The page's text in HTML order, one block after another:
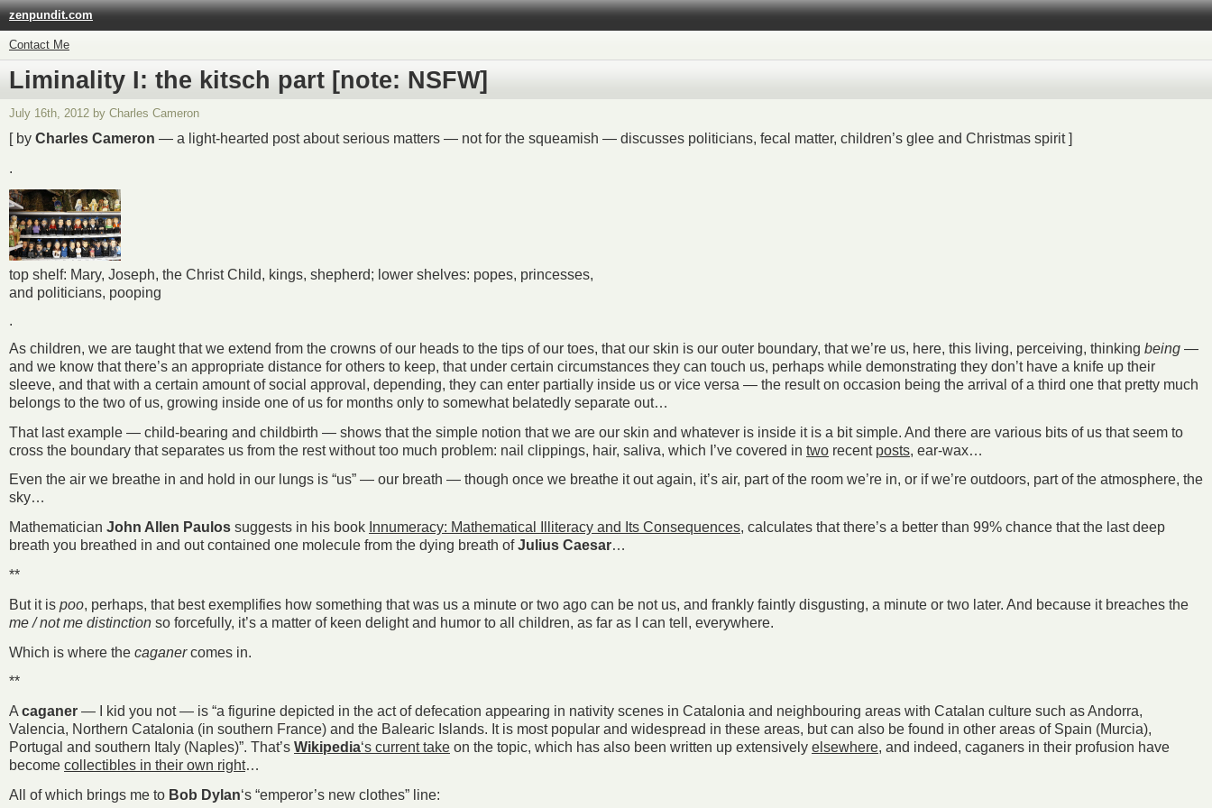
zenpundit.com
Contact Me
Liminality I: the kitsch part [note: NSFW]
July 16th, 2012 by Charles Cameron
[ by Charles Cameron — a light-hearted post about serious matters — not for the squeamish — discusses politicians, fecal matter, children’s glee and Christmas spirit ]
.
top shelf: Mary, Joseph, the Christ Child, kings, shepherd; lower shelves: popes, princesses,
and politicians, pooping
.
As children, we are taught that we extend from the crowns of our heads to the tips of our toes, that our skin is our outer boundary, that we’re us, here, this living, perceiving, thinking being —
and we know that there’s an appropriate distance for others to keep, that under certain circumstances they can touch us, perhaps while demonstrating they don’t have a knife up their
sleeve, and that with a certain amount of social approval, depending, they can enter partially inside us or vice versa — the result on occasion being the arrival of a third one that pretty much
belongs to the two of us, growing inside one of us for months only to somewhat belatedly separate out…
That last example — child-bearing and childbirth — shows that the simple notion that we are our skin and whatever is inside it is a bit simple. And there are various bits of us that seem to
cross the boundary that separates us from the rest without too much problem: nail clippings, hair, saliva, which I’ve covered in two recent posts, ear-wax…
Even the air we breathe in and hold in our lungs is “us” — our breath — though once we breathe it out again, it’s air, part of the room we’re in, or if we’re outdoors, part of the atmosphere, the
sky…
Mathematician John Allen Paulos suggests in his book Innumeracy: Mathematical Illiteracy and Its Consequences, calculates that there’s a better than 99% chance that the last deep
breath you breathed in and out contained one molecule from the dying breath ofJulius Caesar…
**
But it is poo, perhaps, that best exemplifies how something that was us a minute or two ago can be not us, and frankly faintly disgusting, a minute or two later. And because it breaches the
me / not me distinction so forcefully, it’s a matter of keen delight and humor to all children, as far as I can tell, everywhere.
Which is where the caganercomes in.
**
A caganer — I kid you not — is “a figurine depicted in the act of defecation appearing in nativity scenes in Catalonia and neighbouring areas with Catalan culture such as Andorra,
Valencia, Northern Catalonia (in southern France) and the Balearic Islands. It is most popular and widespread in these areas, but can also be found in other areas of Spain (Murcia),
Portugal and southern Italy (Naples)”. That’s Wikipedia‘s current take on the topic, which has also been written up extensively elsewhere, and indeed, caganers in their profusion have
become collectibles in their own right…
All of which brings me to Bob Dylan‘s “emperor’s new clothes” line: